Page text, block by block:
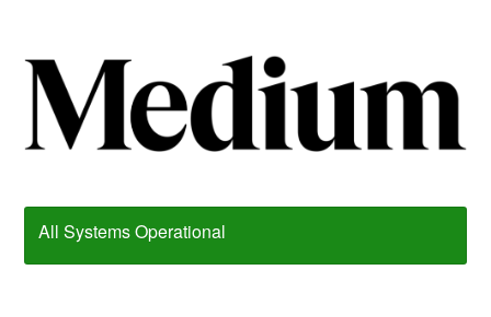
All Systems Operational